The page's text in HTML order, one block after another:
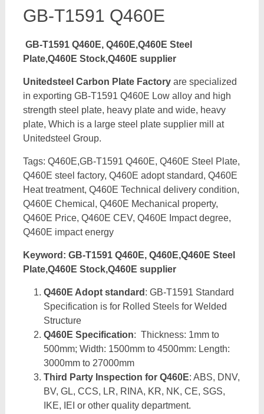
GB-T1591 Q460E
GB-T1591 Q460E, Q460E,Q460E Steel
Plate,Q460E Stock,Q460E supplier
Unitedsteel Carbon Plate Factoryare specialized
in exporting GB-T1591 Q460E Low alloy and high
strength steel plate, heavy plate and wide, heavy
plate, Which is a large steel plate supplier mill at
Unitedsteel Group.
Tags: Q460E,GB-T1591 Q460E, Q460E Steel Plate,
Q460E steel factory, Q460E adopt standard, Q460E
Heat treatment, Q460E Technical delivery condition,
Q460E Chemical, Q460E Mechanical property,
Q460E Price, Q460E CEV, Q460E Impact degree,
Q460E impact energy
Keyword: GB-T1591 Q460E, Q460E,Q460E Steel
Plate,Q460E Stock,Q460E supplier
Q460E Adopt standard : GB-T1591 Standard
Specification is for Rolled Steels for Welded
Structure
Q460E Specification: Thickness: 1mm to
500mm; Width: 1500mm to 4500mm: Length:
3000mm to 27000mm
Third Party Inspection for Q460E: ABS, DNV,
BV, GL, CCS, LR, RINA, KR, NK, CE, SGS,
IKE, IEI or other quality department.